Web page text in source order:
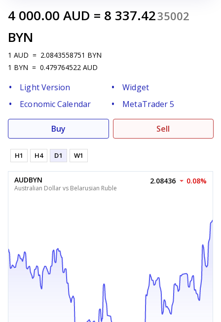
4 000.00 AUD = 8 337.4235002
BYN
1 AUD = 2.0843558751 BYN
1 BYN = 0.479764522 AUD
Light Version
Widget
Economic Calendar
MetaTrader 5
Buy Sell
H1 H4 D1 W1
AUDBYN
Australian Dollar vs Belarusian Ruble
2.08436 0.08%